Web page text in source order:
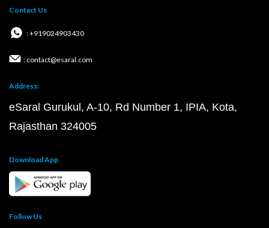
Contact Us
: +919024903430
: contact@esaral.com
Address:
eSaral Gurukul, A-10, Rd Number 1, IPIA, Kota,
Rajasthan 324005
Download App
Follow Us